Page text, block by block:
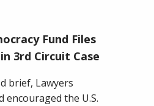
Fund Files
3rd Circuit Case
brief, Lawyers
encouraged the U.S.